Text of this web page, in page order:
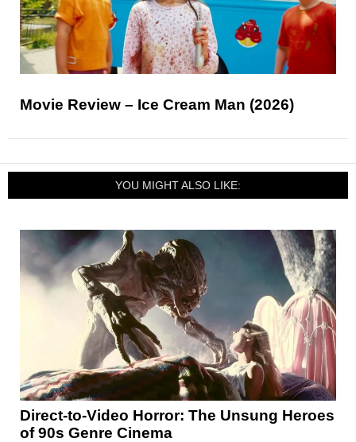
Movie Review – Ice Cream Man (2026)
YOU MIGHT ALSO LIKE:
Direct-to-Video Horror: The Unsung Heroes
of 90s Genre Cinema